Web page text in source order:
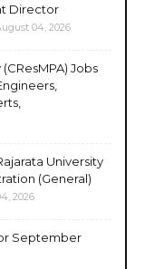
Director
04, 2026
Jobs
University
(General)
2026
September